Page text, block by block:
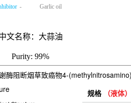
- Garlic oil
文名称：大蒜油
Purity: 99%
酶阻断烟草致癌物4-
规格 （液体）